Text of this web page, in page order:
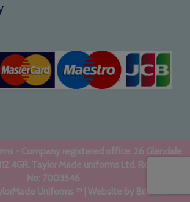
- Company registered office: 26 Glendale
4GR. Taylor Made uniforms Ltd. Registered
No: 7003546
Uniforms ™ | Website by BritWeb